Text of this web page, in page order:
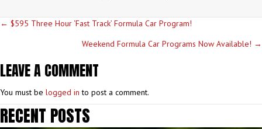
POSTS
← $595 Three Hour ‘Fast Track’ Formula Car Program!
Weekend Formula Car Programs Now Available! →
LEAVE A COMMENT
You must be logged in to post a comment.
RECENT POSTS